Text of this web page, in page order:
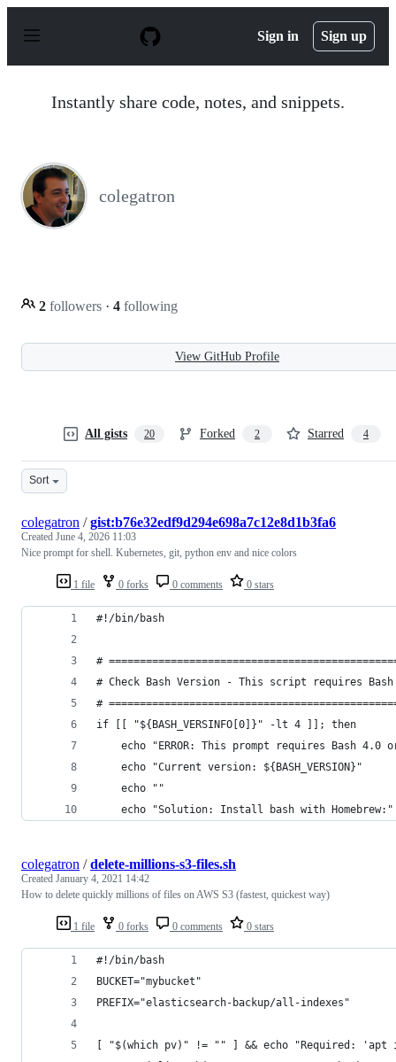
p
Sign in Sign up
Instantly share code, notes, and snippets.
colegatron
2 followers · 4 following
View GitHub Profile
All gists 20 Forked 2 Starred 4
Sort
1 file 0 forks 0 comments 0 stars
colegatron /gist:b76e32edf9d294e698a7c12e8d1b3fa6
Created June 4, 2026 11:03
Nice prompt for shell. Kubernetes, git, python env and nice colors
#!/bin/bash
#
# Check Bash Version - This script requires Bash
#
if [[ "${BASH_VERSINFO[0]}" -lt 4 ]]; then
echo "ERROR: This prompt requires Bash 4.0
    echo "Current version: ${BASH_VERSION}"
    echo ""
    echo "Solution: Install bash with Homebrew:"
1 file 0 forks 0 comments 0 stars
colegatron /delete-millions-s3-files.sh
Created January 4, 2021 14:42
How to delete quickly millions of files on AWS S3 (fastest, quickest way)
#!/bin/bash
BUCKET="mybucket"
PREFIX="elasticsearch-backup/all-indexes"
[ "$(which pv)" != "" ] && echo "Required: